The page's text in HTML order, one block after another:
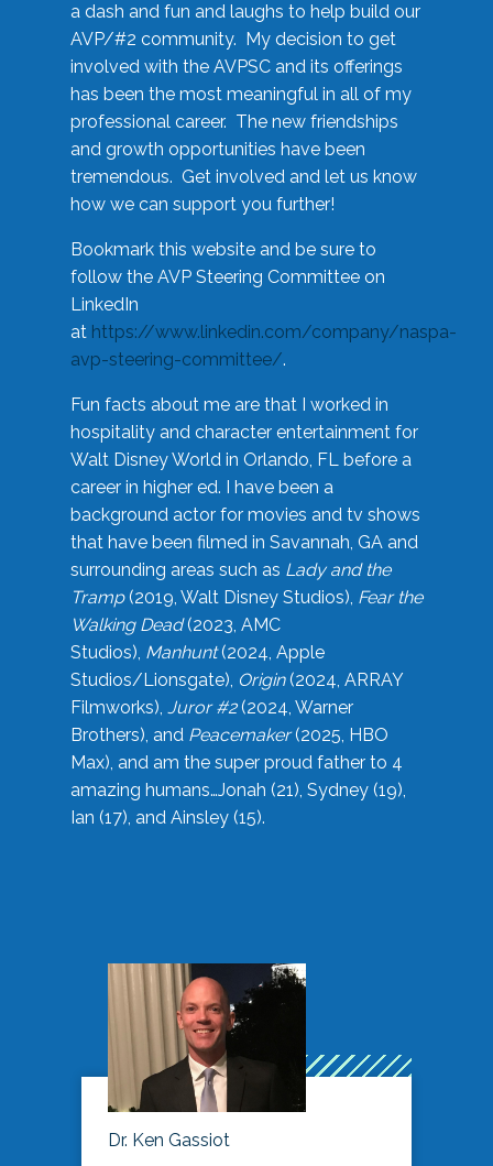
a dash and fun and laughs to help build our
AVP/#2 community. My decision to get
involved with the AVPSC and its offerings
has been the most meaningful in all of my
professional career. The new friendships
and growth opportunities have been
tremendous. Get involved and let us know
how we can support you further!
Bookmark this website and be sure to
follow the AVP Steering Committee on
LinkedIn
at https://www.linkedin.com/company/naspa-
avp-steering-committee/.
Fun facts about me are that I worked in
hospitality and character entertainment for
Walt Disney World in Orlando, FL before a
career in higher ed. I have been a
background actor for movies and tv shows
that have been filmed in Savannah, GA and
surrounding areas such as Lady and the
Tramp(2019, Walt Disney Studios), Fear the
Walking Dead(2023, AMC
Studios), Manhunt(2024, Apple
Studios/Lionsgate), Origin(2024, ARRAY
Filmworks), Juror #2(2024, Warner
Brothers), and Peacemaker(2025, HBO
Max), and am the super proud father to 4
amazing humans…Jonah (21), Sydney (19),
Ian (17), and Ainsley (15).
Dr. Ken Gassiot